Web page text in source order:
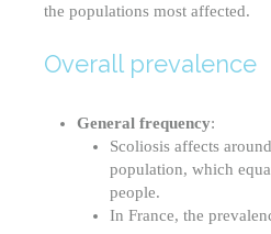
the populations most affected.
Overall prevalence
General frequency:
Scoliosis affects
population, which
people.
In France, the